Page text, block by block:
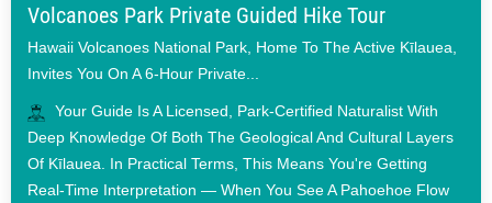
Volcanoes Park Private Guided Hike Tour
Hawaii Volcanoes National Park, Home To The Active Kīlauea,
Invites You On A 6-Hour Private...
Your Guide Is A Licensed, Park-Certified Naturalist With
Deep Knowledge Of Both The Geological And Cultural Layers
Of Kīlauea. In Practical Terms, This Means You're Getting
Real-Time Interpretation — When You See A Pahoehoe Flow